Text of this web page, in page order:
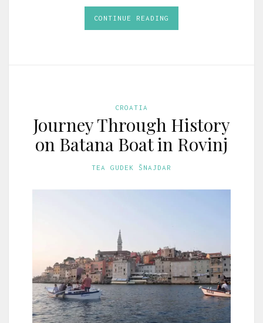
CONTINUE READING
CROATIA
Journey Through History
on Batana Boat in Rovinj
TEA GUDEK ŠNAJDAR